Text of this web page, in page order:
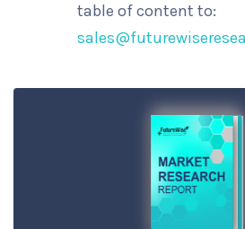
table of content to: